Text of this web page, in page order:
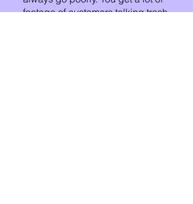
footage of customers talking trash